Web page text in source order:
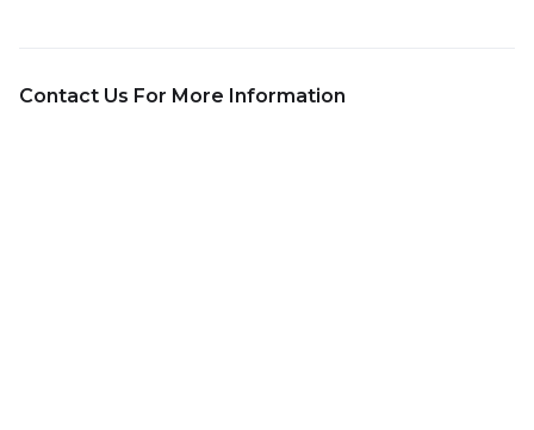
Contact Us For More Information